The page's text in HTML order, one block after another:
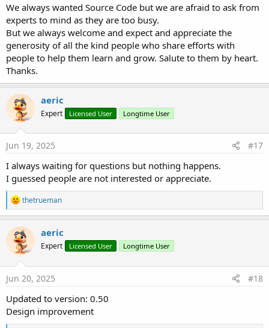
We always wanted Source Code but we are afraid to ask from
experts to mind as they are too busy.
But we always welcome and expect and appreciate the
generosity of all the kind people who share efforts with
people to help them learn and grow. Salute to them by heart.
Thanks.
aeric
Expert Licensed User Longtime User
Jun 19, 2025 #17
I always waiting for questions but nothing happens.
I guessed people are not interested or appreciate.
R
e
a
c
t
i
o
n
s
thetrueman
aeric
Expert Licensed User Longtime User
Jun 20, 2025 #18
Updated to version: 0.50
Design improvement